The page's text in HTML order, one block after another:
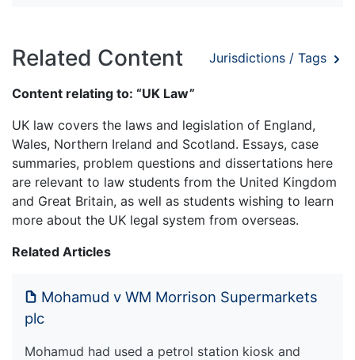
Related Content Jurisdictions / Tags
Content relating to: “UK Law”
UK law covers the laws and legislation of England,
Wales, Northern Ireland and Scotland. Essays, case
summaries, problem questions and dissertations here
are relevant to law students from the United Kingdom
and Great Britain, as well as students wishing to learn
more about the UK legal system from overseas.
Related Articles
Mohamud v WM Morrison Supermarkets
plc
Mohamud had used a petrol station kiosk and